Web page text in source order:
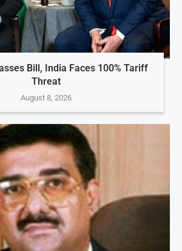
Bill, India Faces 100% Tariff
Threat
August 8, 2026